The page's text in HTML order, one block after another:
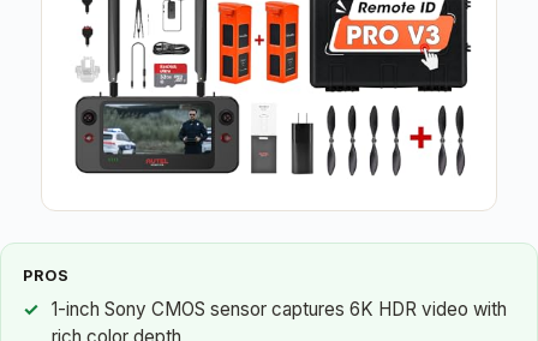
PROS
1-inch Sony CMOS sensor captures 6K HDR video with